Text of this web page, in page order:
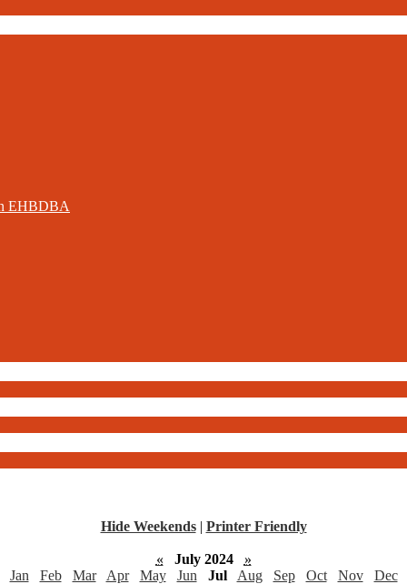
EHBDBA
Hide Weekends | Printer Friendly
« July 2024
»
Jan
Feb Mar Apr May Jun Jul Aug Sep Oct Nov Dec